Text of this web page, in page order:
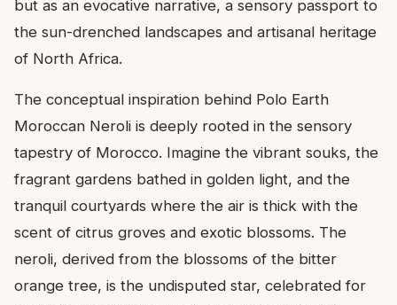
but as an evocative narrative, a sensory passport to
the sun-drenched landscapes and artisanal heritage
of North Africa.
The conceptual inspiration behind Polo Earth
Moroccan Neroli is deeply rooted in the sensory
tapestry of Morocco. Imagine the vibrant souks, the
fragrant gardens bathed in golden light, and the
tranquil courtyards where the air is thick with the
scent of citrus groves and exotic blossoms. The
neroli, derived from the blossoms of the bitter
orange tree, is the undisputed star, celebrated for